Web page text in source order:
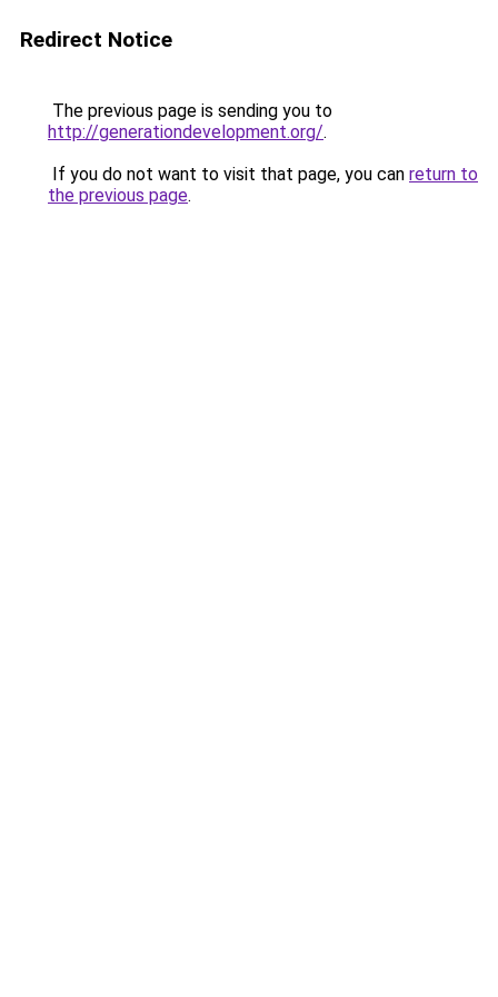
Redirect Notice
The previous page is sending you to
http://generationdevelopment.org/.
If you do not want to visit that page, you can return to
the previous page.